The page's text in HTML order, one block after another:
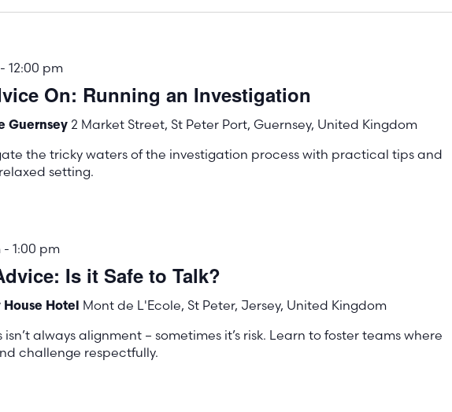
On: Running an Investigation
12:00 pm
Guernsey 2 Market Street, St Peter Port, Guernsey, United Kingdom
the tricky waters of the investigation process with practical tips and
setting.
Is it Safe to Talk?
- 1:00 pm
Hotel Mont de L'Ecole, St Peter, Jersey, United Kingdom
always alignment – sometimes it’s risk. Learn to foster teams where
challenge respectfully.